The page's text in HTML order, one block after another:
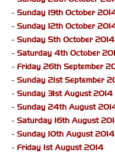
- Sunday 19th October
- Sunday 12th October
- Sunday 5th October 2014
- Saturday 4th October
- Friday 26th September
- Sunday 21st September
- Sunday 31st August 2014
- Sunday 24th August
- Saturday 16th August
- Sunday 10th August 2014
- Friday 1st August 2014